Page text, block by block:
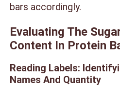
bars accordingly.
Evaluating The
Content In Protein
Reading Labels:
Names And Quantity